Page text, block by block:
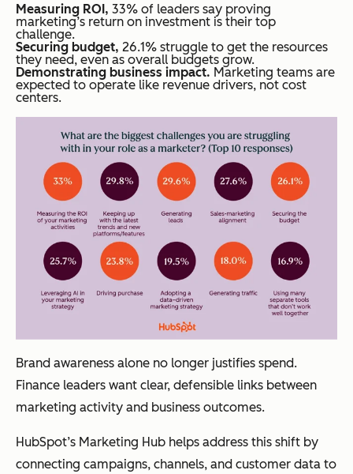
Measuring ROI, 33% of leaders say proving
marketing’s return on investment is their top
challenge.
Securing budget, 26.1% struggle to get the resources
they need, even as overall budgets grow.
Demonstrating business impact. Marketing teams are
expected to operate like revenue drivers, not cost
centers.
Brand awareness alone no longer justifies spend.
Finance leaders want clear, defensible links between
marketing activity and business outcomes.
HubSpot’s Marketing Hub helps address this shift by
connecting campaigns, channels, and customer data to